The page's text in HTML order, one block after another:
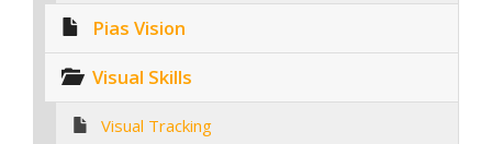
Pias Vision
Visual Skills
Visual Tracking